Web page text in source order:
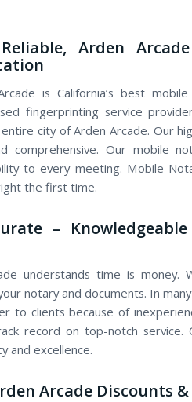
Arden
is California’s best
fingerprinting service
city of Arden Arcade. Our
comprehensive. Our mobile
to every meeting. Mobile
the first time.
–
understands time is money.
notary and documents. In
to clients because of
record on top-notch service.
and excellence.
Arcade Discounts &